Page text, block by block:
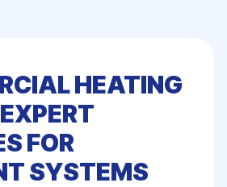
HEATING
FOR
SYSTEMS